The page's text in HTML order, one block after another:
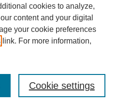
cookies to analyze,
content and your digital
your cookie preferences
link. For more information,
Cookie settings